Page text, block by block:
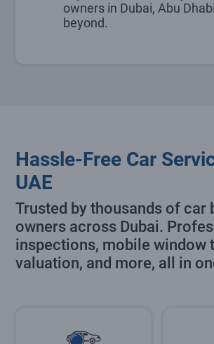
owners in Dubai, Abu
beyond.
Hassle-Free Car
UAE
Trusted by thousands of car
owners across Dubai.
inspections, mobile window
valuation, and more, all in